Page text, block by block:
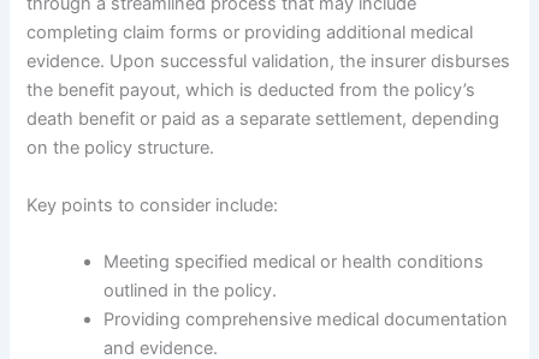
completing claim forms or providing additional medical
evidence. Upon successful validation, the insurer disburses
the benefit payout, which is deducted from the policy’s
death benefit or paid as a separate settlement, depending
on the policy structure.
Key points to consider include:
Meeting specified medical or health conditions
outlined in the policy.
Providing comprehensive medical documentation
and evidence.